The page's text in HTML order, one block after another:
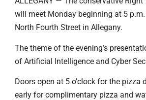
will meet Monday beginning at 5
North Fourth Street in Allegany.
The theme of the evening’s
of Artificial Intelligence and Cyber
Doors open at 5 o’clock for the pizza
early for complimentary pizza and